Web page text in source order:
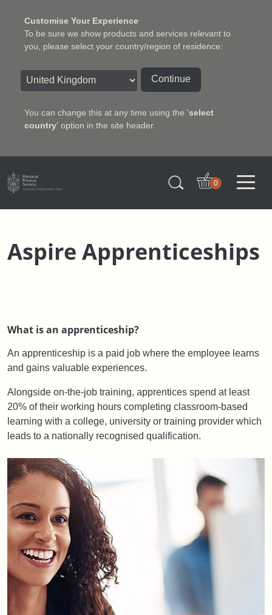
Customise Your Experience
To be sure we show products and services relevant to
you, please select your country/region of residence:
Continue
You can change this at any time using the 'select
country' option in the site header.
0
Aspire Apprenticeships
What is an apprenticeship?
An apprenticeship is a paid job where the employee learns
and gains valuable experiences.
Alongside on-the-job training, apprentices spend at least
20% of their working hours completing classroom-based
learning with a college, university or training provider which
leads to a nationally recognised qualification.